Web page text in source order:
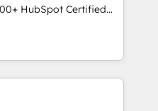
align marketing, sales,
experience across
dozens of industries,
of our globally integrated
HubSpot Certified
continents ★ AI-First,
★ Company of